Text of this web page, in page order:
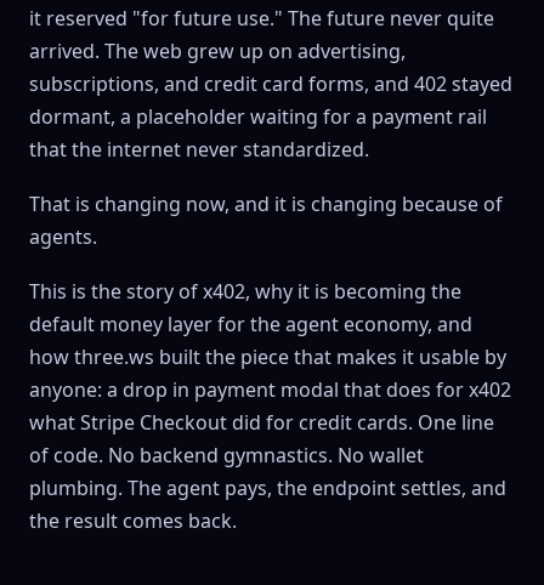
it reserved "for future use." The future never quite
arrived. The web grew up on advertising,
subscriptions, and credit card forms, and 402 stayed
dormant, a placeholder waiting for a payment rail
that the internet never standardized.
That is changing now, and it is changing because of
agents.
This is the story of x402, why it is becoming the
default money layer for the agent economy, and
how three.ws built the piece that makes it usable by
anyone: a drop in payment modal that does for x402
what Stripe Checkout did for credit cards. One line
of code. No backend gymnastics. No wallet
plumbing. The agent pays, the endpoint settles, and
the result comes back.